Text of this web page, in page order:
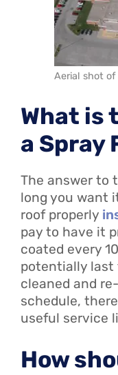
Aerial shot of
What is
a Spray
The answer to
long you want
roof properly
pay to have it
coated every
potentially last
cleaned and
schedule,
useful service
How